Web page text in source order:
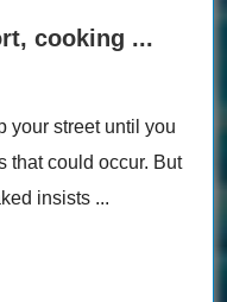
cooking ...
your street until you
that could occur. But
insists ...